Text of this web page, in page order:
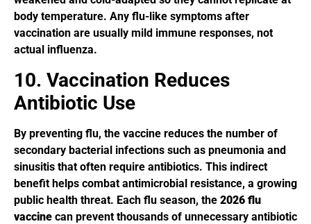
body temperature. Any flu-like symptoms after
vaccination are usually mild immune responses, not
actual influenza.
10. Vaccination Reduces
Antibiotic Use
By preventing flu, the vaccine reduces the number of
secondary bacterial infections such as pneumonia and
sinusitis that often require antibiotics. This indirect
benefit helps combat antimicrobial resistance, a growing
public health threat. Each flu season, the 2026 flu
vaccine can prevent thousands of unnecessary antibiotic